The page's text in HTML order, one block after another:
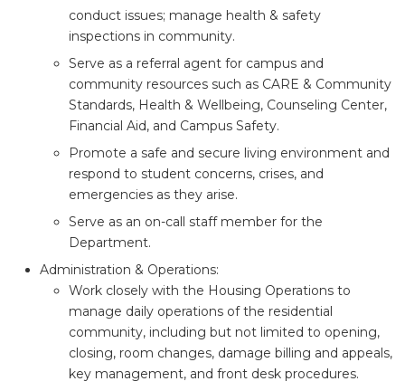
conduct issues; manage health & safety
inspections in community.
Serve as a referral agent for campus and
community resources such as CARE & Community
Standards, Health & Wellbeing, Counseling Center,
Financial Aid, and Campus Safety.
Promote a safe and secure living environment and
respond to student concerns, crises, and
emergencies as they arise.
Serve as an on-call staff member for the
Department.
Administration & Operations:
Work closely with the Housing Operations to
manage daily operations of the residential
community, including but not limited to opening,
closing, room changes, damage billing and appeals,
key management, and front desk procedures.